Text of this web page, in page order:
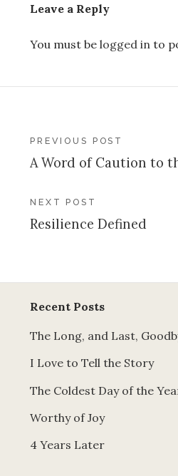
Leave a Reply
You must be logged in to
Post
navigation
PREVIOUS POST
A Word of Caution to
NEXT POST
Resilience Defined
Recent Posts
The Long, and Last,
I Love to Tell the Story
The Coldest Day of the
Worthy of Joy
4 Years Later